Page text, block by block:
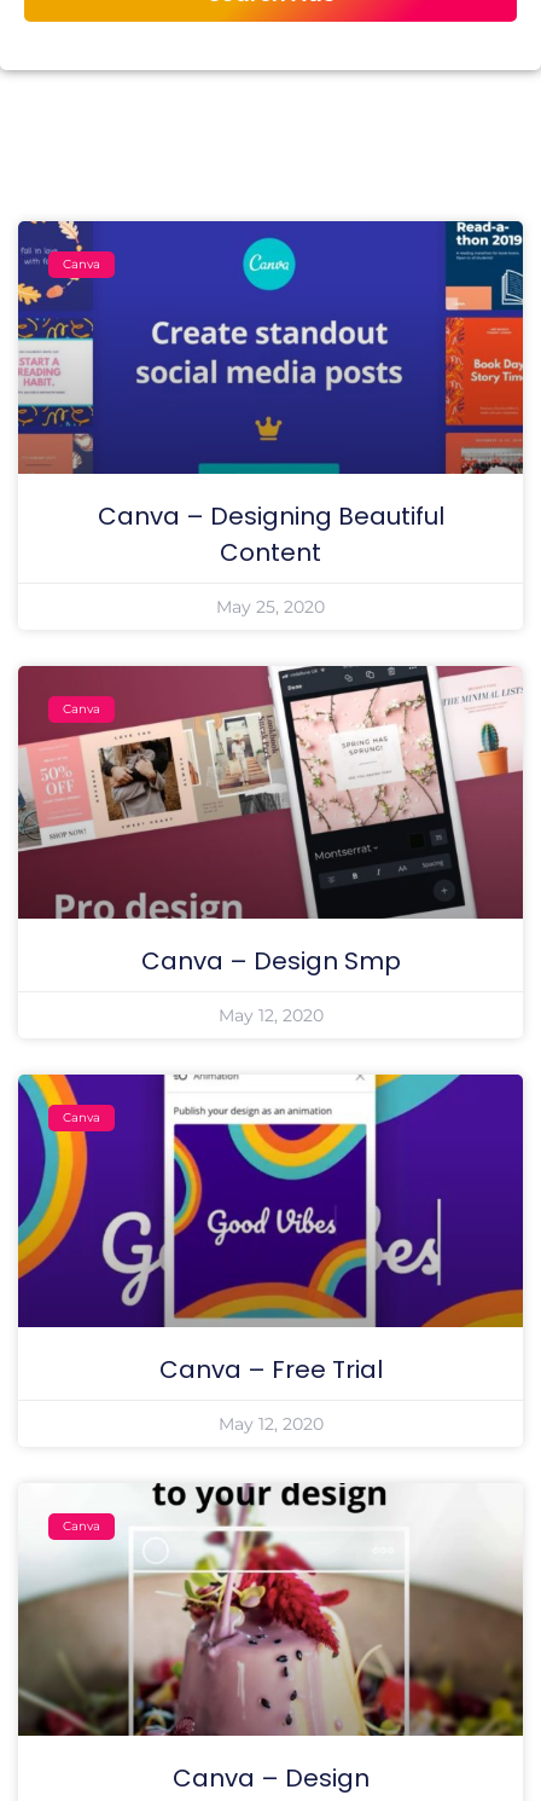
Canva
Canva – Designing Beautiful
Content
May 25, 2020
Canva
Canva – Design Smp
May 12, 2020
Canva
Canva – Free Trial
May 12, 2020
Canva
Canva – Design